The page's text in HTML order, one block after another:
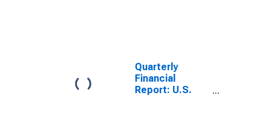
in More Than 1
Year: Loans
from Banks
Quarterly
Financial
Report: U.S.